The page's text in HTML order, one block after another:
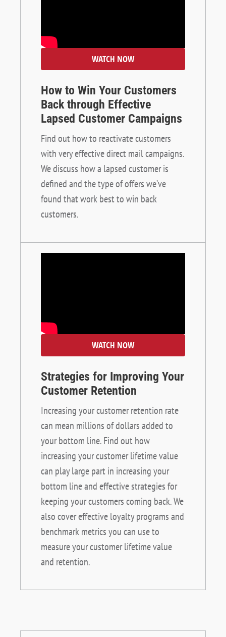
WATCH NOW
How to Win Your Customers
Back through Effective
Lapsed Customer Campaigns
Find out how to reactivate customers
with very effective direct mail campaigns.
We discuss how a lapsed customer is
defined and the type of offers we’ve
found that work best to win back
customers.
WATCH NOW
Strategies for Improving Your
Customer Retention
Increasing your customer retention rate
can mean millions of dollars added to
your bottom line. Find out how
increasing your customer lifetime value
can play large part in increasing your
bottom line and effective strategies for
keeping your customers coming back. We
also cover effective loyalty programs and
benchmark metrics you can use to
measure your customer lifetime value
and retention.